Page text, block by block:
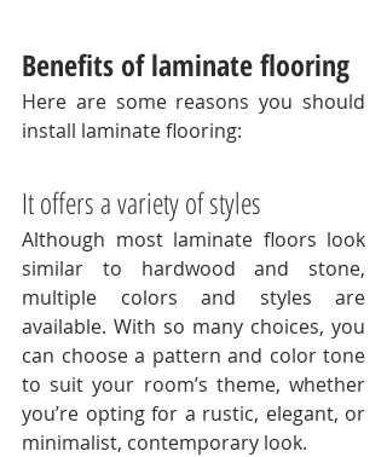
Benefits of laminate flooring
Here are some reasons you should
install laminate flooring:
It offers a variety of styles
Although most laminate floors look
similar to hardwood and stone,
multiple colors and styles are
available. With so many choices, you
can choose a pattern and color tone
to suit your room’s theme, whether
you’re opting for a rustic, elegant, or
minimalist, contemporary look.